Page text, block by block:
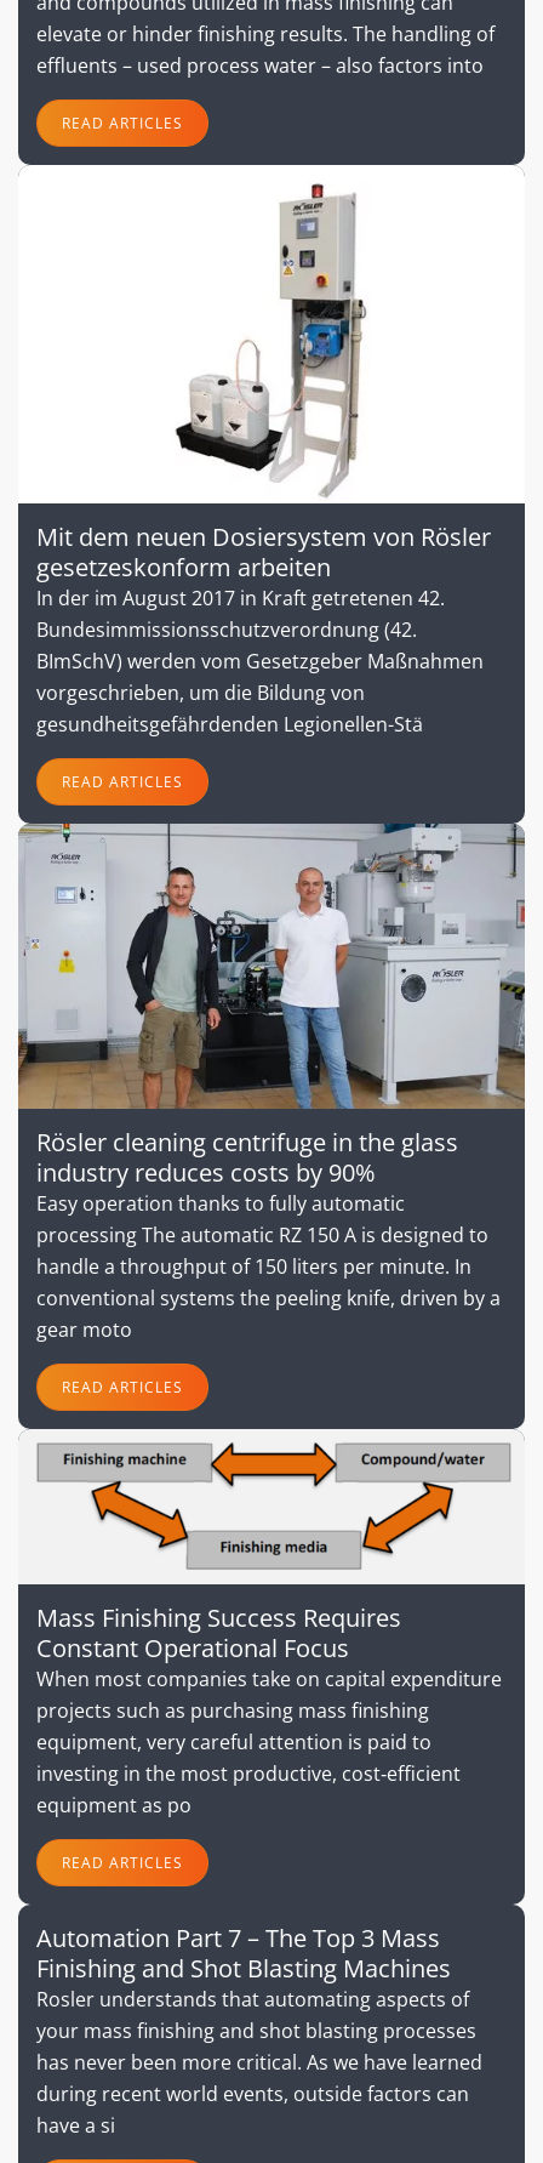
elevate or hinder finishing results. The handling of
effluents – used process water – also factors into
READ ARTICLES
Mit dem neuen Dosiersystem von Rösler
gesetzeskonform arbeiten
In der im August 2017 in Kraft getretenen 42.
Bundesimmissionsschutzverordnung (42.
BImSchV) werden vom Gesetzgeber Maßnahmen
vorgeschrieben, um die Bildung von
gesundheitsgefährdenden Legionellen-Stä
READ ARTICLES
Rösler cleaning centrifuge in the glass
industry reduces costs by 90%
Easy operation thanks to fully automatic
processing The automatic RZ 150 A is designed to
handle a throughput of 150 liters per minute. In
conventional systems the peeling knife, driven by a
gear moto
READ ARTICLES
Mass Finishing Success Requires
Constant Operational Focus
When most companies take on capital expenditure
projects such as purchasing mass finishing
equipment, very careful attention is paid to
investing in the most productive, cost‐efficient
equipment as po
READ ARTICLES
Automation Part 7 – The Top 3 Mass
Finishing and Shot Blasting Machines
Rosler understands that automating aspects of
your mass finishing and shot blasting processes
has never been more critical. As we have learned
during recent world events, outside factors can
have a si